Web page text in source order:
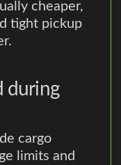
cheaper,
tight pickup
during
cargo
limits and